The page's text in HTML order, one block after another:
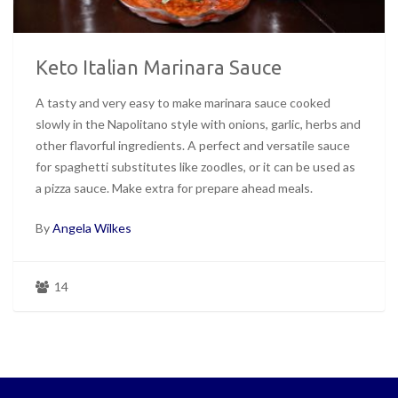
Keto Italian Marinara Sauce
A tasty and very easy to make marinara sauce cooked
slowly in the Napolitano style with onions, garlic, herbs and
other flavorful ingredients. A perfect and versatile sauce
for spaghetti substitutes like zoodles, or it can be used as
a pizza sauce. Make extra for prepare ahead meals.
ByAngela Wilkes
14